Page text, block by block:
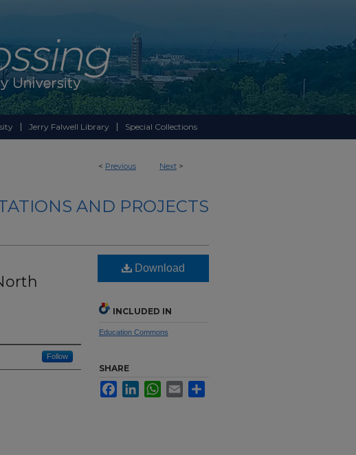
Jerry Falwell Library Special Collections
< Previous Next >
AND PROJECTS
Follow
Download
INCLUDED IN
Education Commons
SHARE
FacebookLinkedInWhatsApp
Email